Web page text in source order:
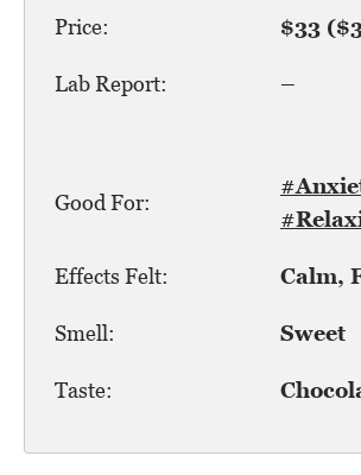
Price: $33
Lab Report: –
Good For:
Effects Felt: Calm,
Smell: Sweet
Taste: